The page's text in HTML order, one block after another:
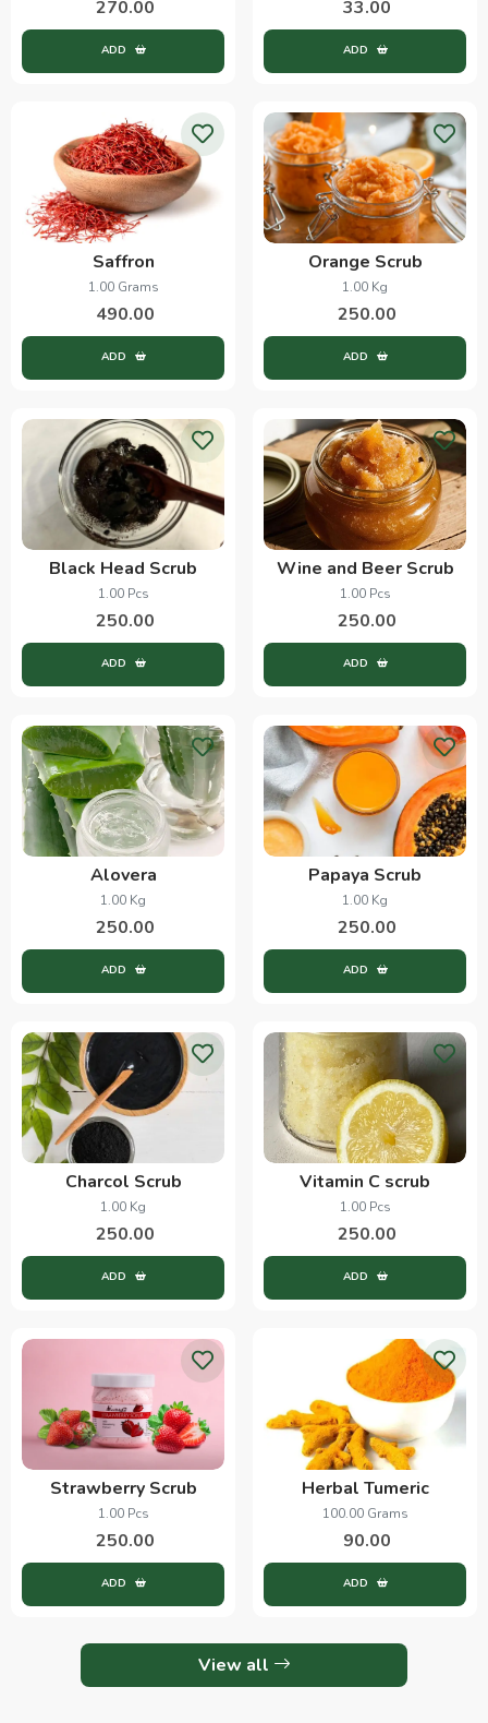
270.00
ADD
33.00
ADD
Saffron
1.00 Grams
490.00
ADD
Orange Scrub
1.00 Kg
250.00
ADD
Black Head Scrub
1.00 Pcs
250.00
ADD
Wine and Beer Scrub
1.00 Pcs
250.00
ADD
Alovera
1.00 Kg
250.00
ADD
Papaya Scrub
1.00 Kg
250.00
ADD
Charcol Scrub
1.00 Kg
250.00
ADD
Vitamin C scrub
1.00 Pcs
250.00
ADD
Strawberry Scrub
1.00 Pcs
250.00
ADD
Herbal Tumeric
100.00 Grams
90.00
ADD
View all